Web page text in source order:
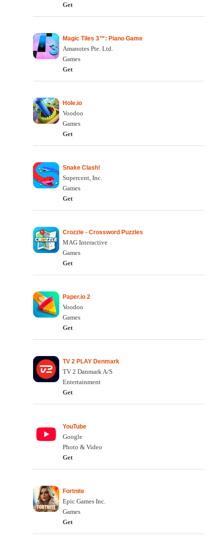
Get
Magic Tiles 3™: Piano Game
Amanotes Pte. Ltd.
Games
Get
Hole.io
Voodoo
Games
Get
Snake Clash!
Supercent, Inc.
Games
Get
Crozzle - Crossword Puzzles
MAG Interactive
Games
Get
Paper.io 2
Voodoo
Games
Get
TV 2 PLAY Denmark
TV 2 Danmark A/S
Entertainment
Get
YouTube
Google
Photo & Video
Get
Fortnite
Epic Games Inc.
Games
Get